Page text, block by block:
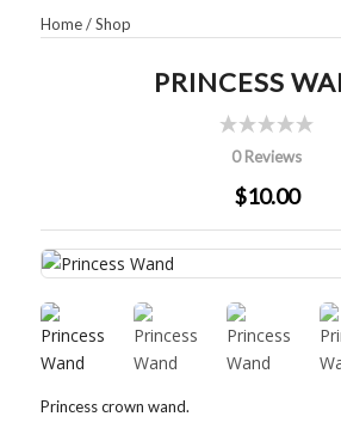
Home/Shop
PRINCESS
0 Reviews
$10.00
Princess crown wand.